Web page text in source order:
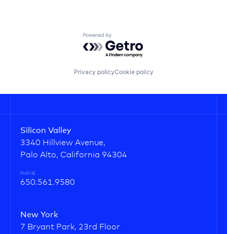
Powered by Getro.com
Privacy policyCookie policy
Silicon Valley
3340 Hillview Avenue,
Palo Alto, California 94304
PHONE
650.561.9580
New York
7 Bryant Park, 23rd Floor